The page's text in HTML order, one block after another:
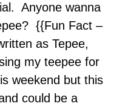
Anyone wanna
{{Fun Fact –
as Tepee,
my teepee for
weekend but this
could be a